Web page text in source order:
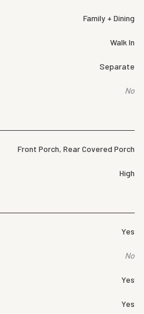
Family + Dining
Walk In
Separate
No
Front Porch, Rear Covered Porch
High
Yes
No
Yes
Yes